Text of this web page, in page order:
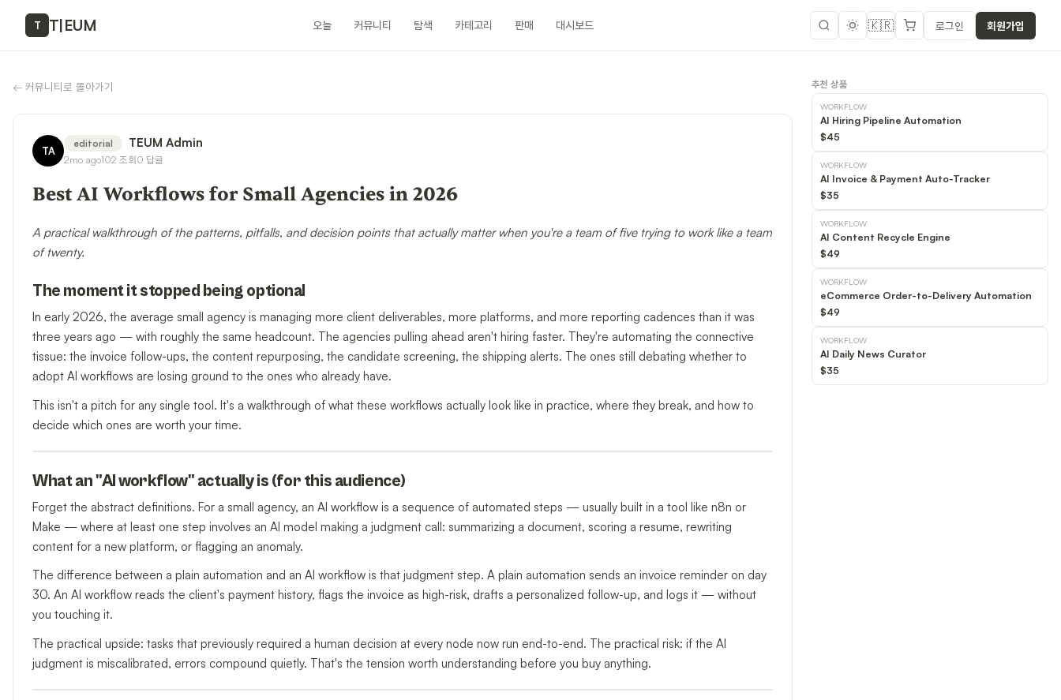
T T|EUM 오늘 커뮤니티 탐색 카테고리 판매 대시보드 🇰🇷 로그인 회원가입
← 커뮤니티로 돌아가기
TA
editorial TEUM Admin
2mo ago102 조회0 답글
Best AI Workflows for Small Agencies in 2026
A practical walkthrough of the patterns, pitfalls, and decision points that actually matter when you're a team of five trying to work like a team
of twenty.
The moment it stopped being optional
In early 2026, the average small agency is managing more client deliverables, more platforms, and more reporting cadences than it was
three years ago — with roughly the same headcount. The agencies pulling ahead aren't hiring faster. They're automating the connective
tissue: the invoice follow-ups, the content repurposing, the candidate screening, the shipping alerts. The ones still debating whether to
adopt AI workflows are losing ground to the ones who already have.
This isn't a pitch for any single tool. It's a walkthrough of what these workflows actually look like in practice, where they break, and how to
decide which ones are worth your time.
What an "AI workflow" actually is (for this audience)
Forget the abstract definitions. For a small agency, an AI workflow is a sequence of automated steps — usually built in a tool like n8n or
Make — where at least one step involves an AI model making a judgment call: summarizing a document, scoring a resume, rewriting
content for a new platform, or flagging an anomaly.
The difference between a plain automation and an AI workflow is that judgment step. A plain automation sends an invoice reminder on day
30. An AI workflow reads the client's payment history, flags the invoice as high-risk, drafts a personalized follow-up, and logs it — without
you touching it.
The practical upside: tasks that previously required a human decision at every node now run end-to-end. The practical risk: if the AI
judgment is miscalibrated, errors compound quietly. That's the tension worth understanding before you buy anything.
추천 상품
WORKFLOW
AI Hiring Pipeline Automation
$45
WORKFLOW
AI Invoice & Payment Auto-Tracker
$35
WORKFLOW
AI Content Recycle Engine
$49
WORKFLOW
eCommerce Order-to-Delivery Automation
$49
WORKFLOW
AI Daily News Curator
$35